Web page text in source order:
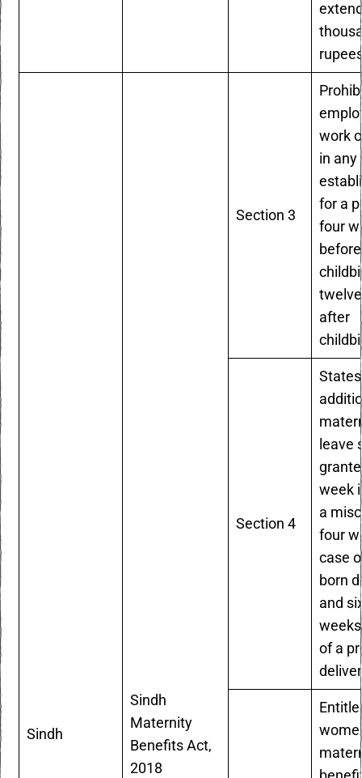
Sindh
Sindh
Maternity
Benefits Act,
2018
Section 3
work
in any
for a
four
before
after
Section 4
leave
week
a
four
case
born
and
of a